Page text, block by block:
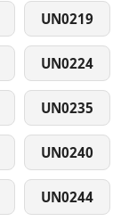
UN0219
UN0224
UN0235
UN0240
UN0244